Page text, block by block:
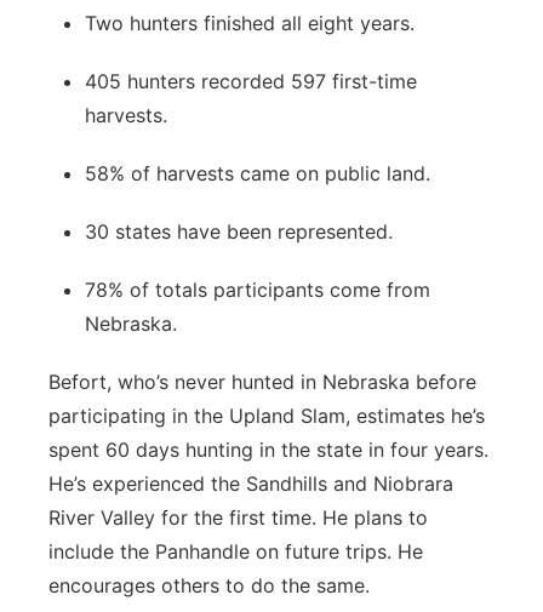
Two hunters finished all eight years.
405 hunters recorded 597 first-time
harvests.
58% of harvests came on public land.
30 states have been represented.
78% of totals participants come from
Nebraska.
Befort, who’s never hunted in Nebraska before
participating in the Upland Slam, estimates he’s
spent 60 days hunting in the state in four years.
He’s experienced the Sandhills and Niobrara
River Valley for the first time. He plans to
include the Panhandle on future trips. He
encourages others to do the same.